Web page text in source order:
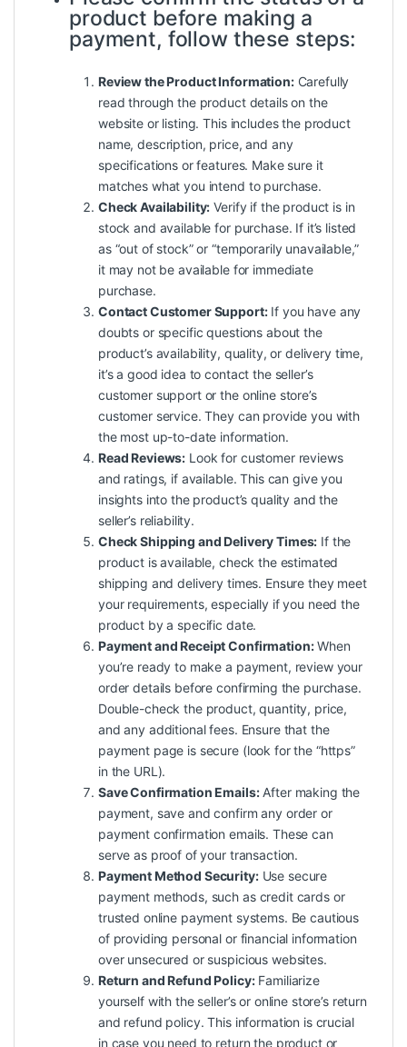
product before making a
payment, follow these steps:
Review the Product Information:Carefully
read through the product details on the
website or listing. This includes the product
name, description, price, and any
specifications or features. Make sure it
matches what you intend to purchase.
Check Availability: Verify if the product is in
stock and available for purchase. If it’s listed
as “out of stock” or “temporarily unavailable,”
it may not be available for immediate
purchase.
Contact Customer Support:If you have any
doubts or specific questions about the
product’s availability, quality, or delivery time,
it’s a good idea to contact the seller’s
customer support or the online store’s
customer service. They can provide you with
the most up-to-date information.
Read Reviews: Look for customer reviews
and ratings, if available. This can give you
insights into the product’squality and the
seller’s reliability.
Check Shipping and Delivery Times: If the
product is available, check the estimated
shipping and delivery times. Ensure they meet
your requirements, especially if you need the
product by a specific date.
Payment and Receipt Confirmation:When
you’re ready to make a payment, review your
order details before confirming the purchase.
Double-check the product, quantity, price,
and any additional fees. Ensure that the
payment page is secure (look for the “https”
in the URL).
Save Confirmation Emails:After making the
payment, save and confirm any order or
payment confirmation emails. These can
serve as proof of your transaction.
Payment Method Security:Use secure
payment methods, such as credit cards or
trusted online payment systems. Be cautious
of providing personal or financial information
over unsecured or suspicious websites.
Return and Refund Policy:Familiarize
yourself with the seller’s or online store’s return
and refund policy. This information is crucial
in case you need to return the product or